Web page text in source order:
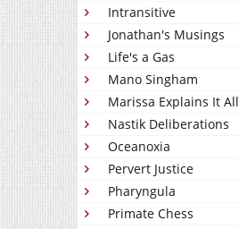
Intransitive
Jonathan's Musings
Life's a Gas
Mano Singham
Marissa Explains It All
Nastik Deliberations
Oceanoxia
Pervert Justice
Pharyngula
Primate Chess